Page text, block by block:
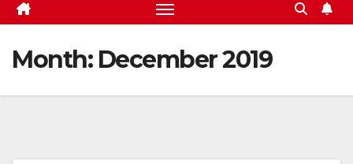
Month: December 2019